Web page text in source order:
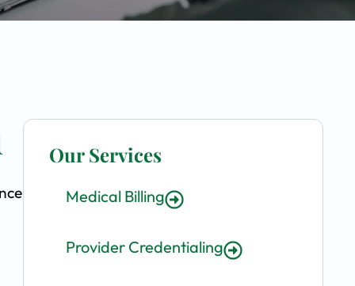
Our Services
Medical Billing
Provider Credentialing